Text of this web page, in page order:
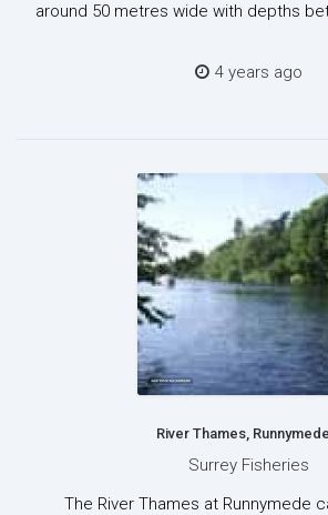
around 50 metres wide with depths
4 years ago
River Thames, Runnymede
Surrey Fisheries
The River Thames at Runnymede